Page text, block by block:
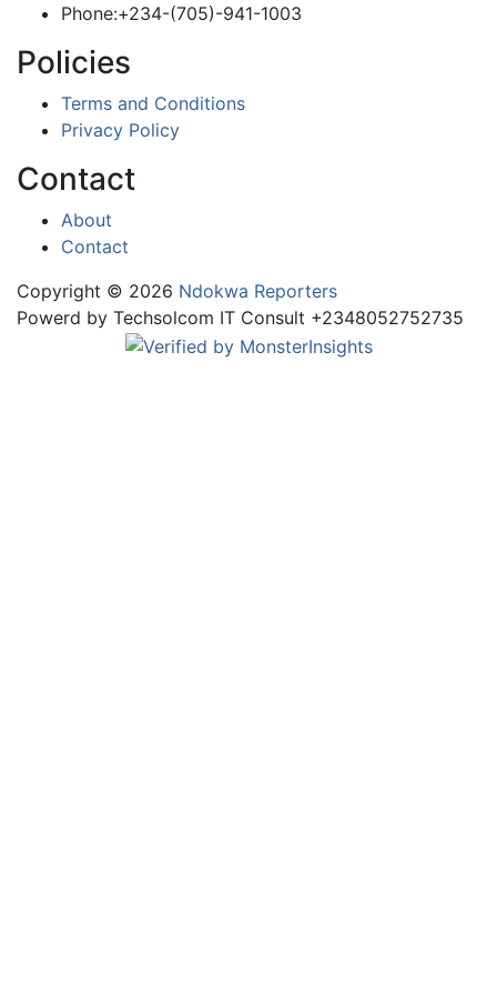
Phone:+234-(705)-941-1003
Policies
Terms and Conditions
Privacy Policy
Contact
About
Contact
Copyright © 2026 Ndokwa Reporters
Powerd by Techsolcom IT Consult +2348052752735